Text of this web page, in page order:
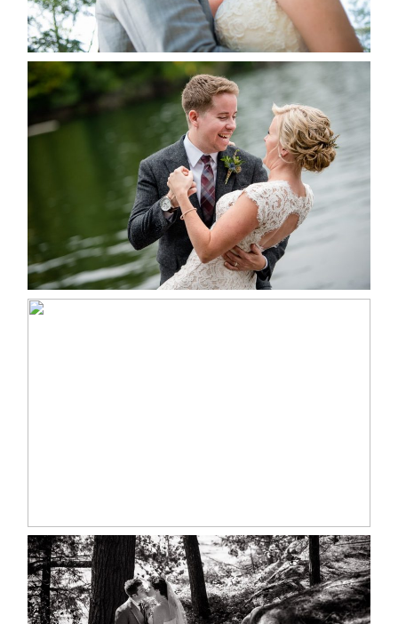
READ MORE...
LINDSAY & CHRIS WEDDING
READ MORE...
SKELETON LAKE WEDDING
SNEAK PEEK